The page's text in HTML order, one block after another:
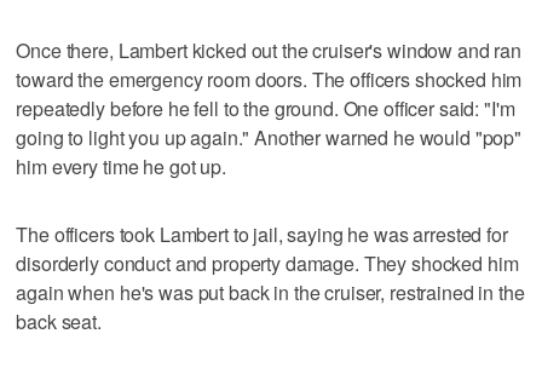
Once there, Lambert kicked out the cruiser's window and ran
toward the emergency room doors. The officers shocked him
repeatedly before he fell to the ground. One officer said: "I'm
going to light you up again." Another warned he would "pop"
him every time he got up.
The officers took Lambert to jail, saying he was arrested for
disorderly conduct and property damage. They shocked him
again when he's was put back in the cruiser, restrained in the
back seat.